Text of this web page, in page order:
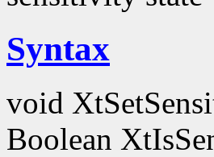
Syntax
void
Boolean